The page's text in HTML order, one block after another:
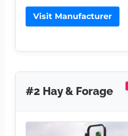
Visit Manufacturer
#2 Hay & Forage